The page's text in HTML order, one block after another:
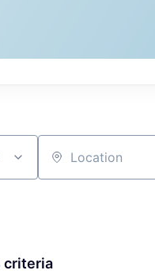
Location
criteria